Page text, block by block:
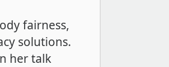
fairness,
solutions.
her talk